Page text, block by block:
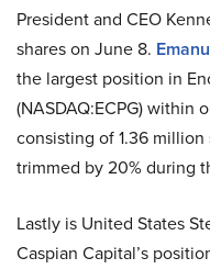
President and CEO
shares on June 8.
the largest position in
(NASDAQ:ECPG) within
consisting of 1.36
trimmed by 20% during
Lastly is United States
Caspian Capital’s